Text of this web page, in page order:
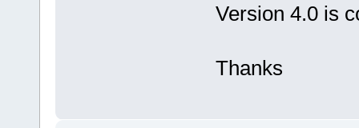
Version 4.0 is
Thanks